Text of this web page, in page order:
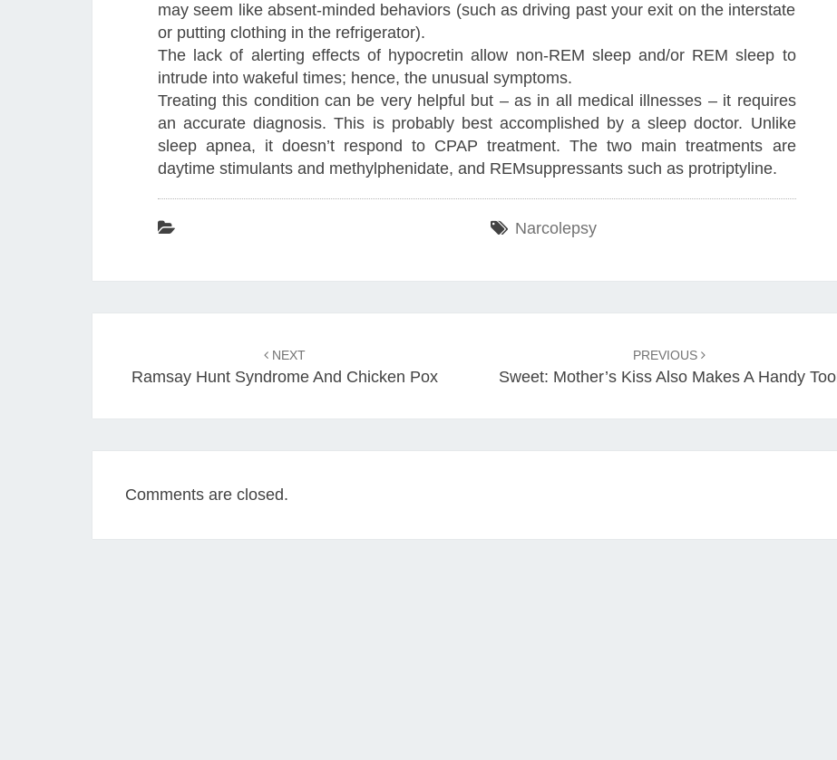
may seem like absent-minded behaviors (such as driving past your exit on the interstate
or putting clothing in the refrigerator).
The lack of alerting effects of hypocretin allow non-REM sleep and/or REM sleep to
intrude into wakeful times; hence, the unusual symptoms.
Treating this condition can be very helpful but – as in all medical illnesses – it requires
an accurate diagnosis. This is probably best accomplished by a sleep doctor. Unlike
sleep apnea, it doesn’t respond to CPAP treatment. The two main treatments are
daytime stimulants and methylphenidate, and REMsuppressants such as protriptyline.
Narcolepsy
NEXT
Ramsay Hunt Syndrome And Chicken Pox
PREVIOUS
Sweet: Mother’s Kiss Also Makes A Handy Tool
Comments are closed.